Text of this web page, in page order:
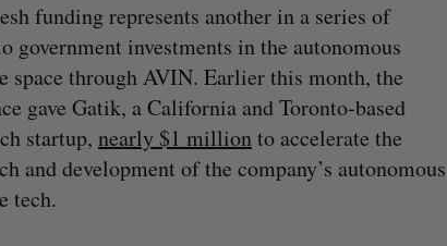
funding represents another in a series of
government investments in the autonomous
space through AVIN. Earlier this month, the
gave Gatik, a California and Toronto-based
startup, nearly $1 millionto accelerate the
and development of the company’s autonomous
tech.